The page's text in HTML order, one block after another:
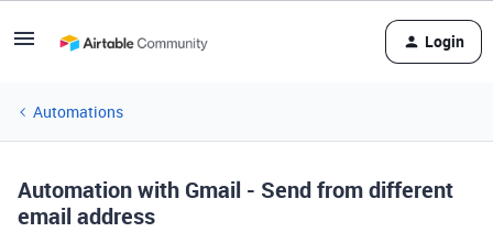
Login
Automations
Automation with Gmail - Send from different
email address